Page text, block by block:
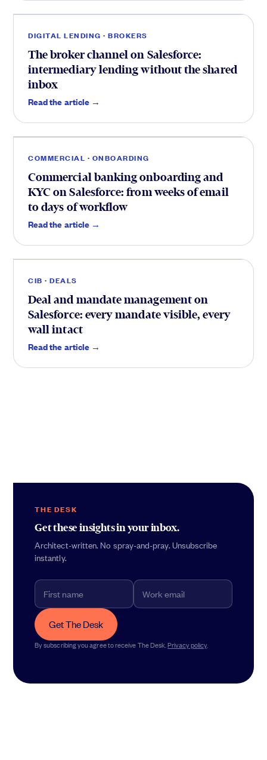
DIGITAL LENDING · BROKERS
The broker channel on Salesforce:
intermediary lending without the shared
inbox
Read the article →
Onboarding.
COMMERCIAL · ONBOARDING
Commercial banking onboarding and
KYC on Salesforce: from weeks of email
to days of workflow
Read the article →
CIB.
CIB · DEALS
Deal and mandate management on
Salesforce: every mandate visible, every
wall intact
Read the article →
THE DESK
Get these insights in your inbox.
Architect-written. No spray-and-pray. Unsubscribe
instantly.
Get The Desk
By subscribing you agree to receive The Desk.Privacy policy.